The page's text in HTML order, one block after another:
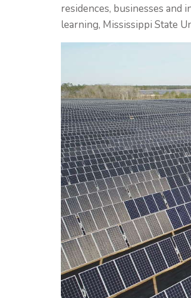
residences, businesses
learning, Mississippi State